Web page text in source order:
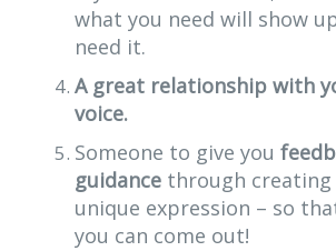
what you need will show
need it.
A great relationship with
voice.
Someone to give you
guidance through creating
unique expression – so
you can come out!